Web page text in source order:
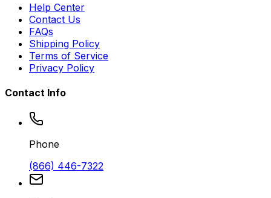
Help Center
Contact Us
FAQs
Shipping Policy
Terms of Service
Privacy Policy
Contact Info
Phone
(866) 446-7322